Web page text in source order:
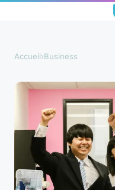
Accueil›Business